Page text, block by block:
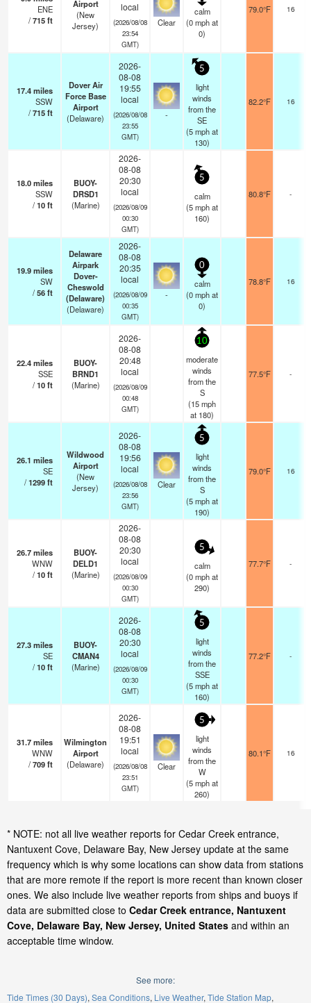
ENE
/715ft
Airport
(New
Jersey)
local
(2026/08/08
23:54
GMT)
Clear
calm
(0mphat
0)
79.0°F 16
17.4miles
SSW
/715ft
Dover Air
Force Base
Airport
(Delaware)
2026-
08-08
19:55
local
(2026/08/08
23:55
GMT)
-
5
light
winds
from the
SE
(5mphat
130)
82.2°F 16
18.0miles
SSW
/10ft
BUOY-
DRSD1
(Marine)
2026-
08-08
20:30
local
(2026/08/09
00:30
GMT)
5
calm
(5mphat
160)
80.8°F -
19.9miles
SW
/56ft
Delaware
Airpark
Dover-
Cheswold
(Delaware)
(Delaware)
2026-
08-08
20:35
local
(2026/08/09
00:35
GMT)
-
0
calm
(0mphat
0)
78.8°F 16
22.4miles
SSE
/10ft
BUOY-
BRND1
(Marine)
2026-
08-08
20:48
local
(2026/08/09
00:48
GMT)
10
moderate
winds
from the
S
(15mph
at 180)
77.5°F -
26.1 miles
SE
/1299ft
Wildwood
Airport
(New
Jersey)
2026-
08-08
19:56
local
(2026/08/08
23:56
GMT)
Clear
5
light
winds
from the
S
(5mphat
190)
79.0°F 16
26.7miles
WNW
/10ft
BUOY-
DELD1
(Marine)
2026-
08-08
20:30
local
(2026/08/09
00:30
GMT)
5
calm
(0mphat
290)
77.7°F -
27.3miles
SE
/10ft
BUOY-
CMAN4
(Marine)
2026-
08-08
20:30
local
(2026/08/09
00:30
GMT)
5
light
winds
from the
SSE
(5mphat
160)
77.2°F -
31.7miles
WNW
/709ft
Wilmington
Airport
(Delaware)
2026-
08-08
19:51
local
(2026/08/08
23:51
GMT)
Clear
5
light
winds
from the
W
(5mphat
260)
80.1°F 16
* NOTE: not all live weather reports for Cedar Creek entrance,
Nantuxent Cove, Delaware Bay, New Jersey update at the same
frequency which is why some locations can show data from stations
that are more remote if the report is more recent than known closer
ones. We also include live weather reports from ships and buoys if
data are submitted close to Cedar Creek entrance, Nantuxent
Cove, Delaware Bay, New Jersey, United States and within an
acceptable time window.
See more:
Tide Times (30 Days) Sea Conditions Live Weather Tide Station Map